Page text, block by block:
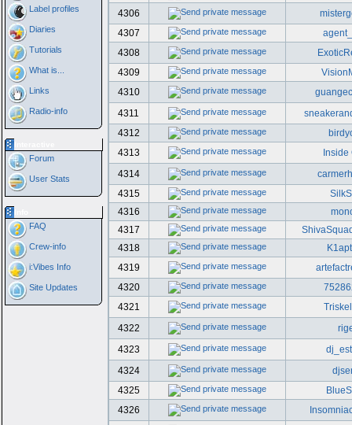
Label profiles
Diaries
Tutorials
What is...
Links
Radio-info
Forum
User Stats
FAQ
Crew-info
i:Vibes Info
Site Updates
4306
4307
4308
4309
4310
4311
4312
4313
Inside
4314
4315
4316
4317
4318
4319
4320
4321
4322
4323
4324
4325
4326